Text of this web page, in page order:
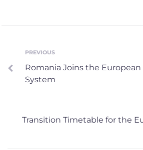
Post
navigation
Previous
PREVIOUS
Romania Joins the
System
Transition Timetable for the